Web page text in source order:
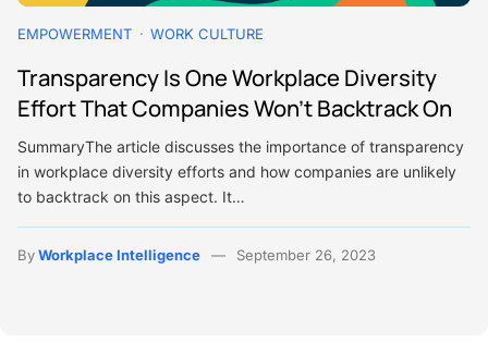
EMPOWERMENT WORK CULTURE
Transparency Is One Workplace Diversity
Effort That Companies Won’t Backtrack On
SummaryThe article discusses the importance of transparency
in workplace diversity efforts and how companies are unlikely
to backtrack on this aspect. It…
ByWorkplace Intelligence September 26, 2023